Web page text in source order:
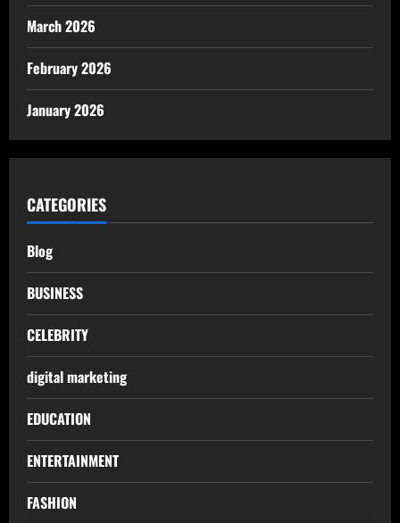
March 2026
February 2026
January 2026
CATEGORIES
Blog
BUSINESS
CELEBRITY
digital marketing
EDUCATION
ENTERTAINMENT
FASHION